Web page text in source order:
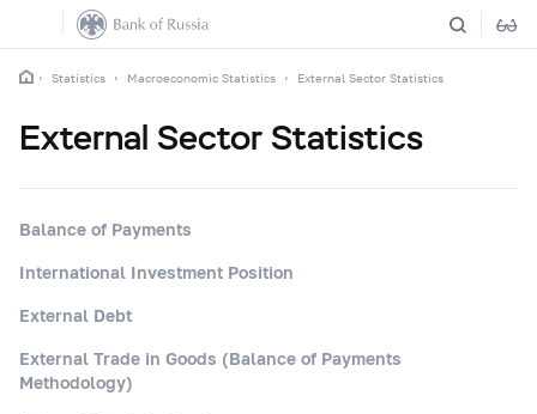
Statistics Macroeconomic Statistics External Sector Statistics
External Sector Statistics
Balance of Payments
International Investment Position
External Debt
External Trade in Goods (Balance of Payments
Methodology)